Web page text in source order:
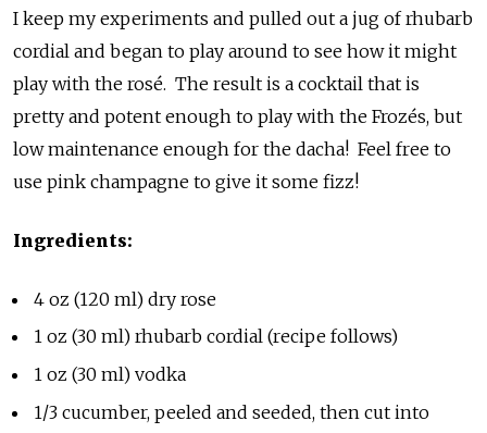
I keep my experiments and pulled out a jug of rhubarb
cordial and began to play around to see how it might
play with the rosé. The result is a cocktail that is
pretty and potent enough to play with the Frozés, but
low maintenance enough for the dacha! Feel free to
use pink champagne to give it some fizz!
Ingredients:
4 oz (120 ml) dry rose
1 oz (30 ml) rhubarb cordial (recipe follows)
1 oz (30 ml) vodka
1/3 cucumber, peeled and seeded, then cut into